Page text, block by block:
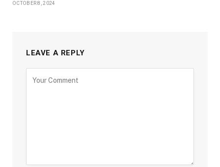
OCTOBER 8, 2024
LEAVE A REPLY